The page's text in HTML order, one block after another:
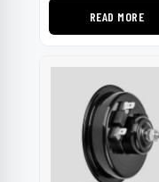
READ MORE